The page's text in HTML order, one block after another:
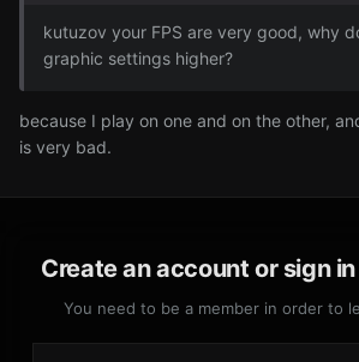
kutuzov your FPS are very good, why
graphic settings higher?
because I play on one and on the other,
is very bad.
Create an account or sign
You need to be a member in order to